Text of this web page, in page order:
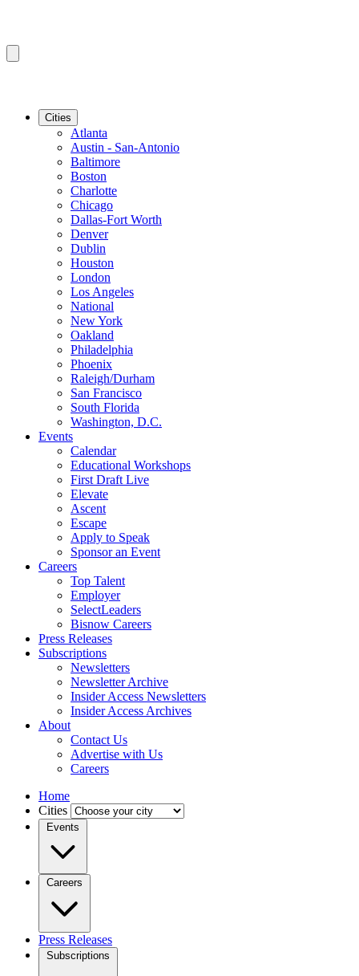
Cities
Atlanta
Austin - San-Antonio
Baltimore
Boston
Charlotte
Chicago
Dallas-Fort Worth
Denver
Dublin
Houston
London
Los Angeles
National
New York
Oakland
Philadelphia
Phoenix
Raleigh/Durham
San Francisco
South Florida
Washington, D.C.
Events
Calendar
Educational Workshops
First Draft Live
Elevate
Ascent
Escape
Apply to Speak
Sponsor an Event
Careers
Top Talent
Employer
SelectLeaders
Bisnow Careers
Press Releases
Subscriptions
Newsletters
Newsletter Archive
Insider Access Newsletters
Insider Access Archives
About
Contact Us
Advertise with Us
Careers
Home
Cities
Events
Careers
Press Releases
Subscriptions